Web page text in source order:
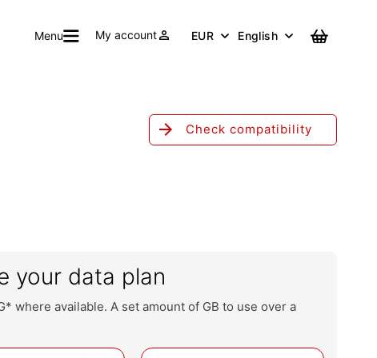
Menu My accountperson EUR English Cart
arrow_forward Check compatibility
your data plan
where available. A set amount of GB to use over a